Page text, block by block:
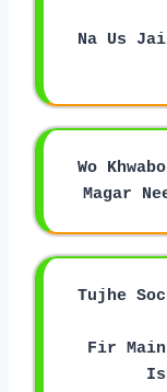
Na Us
Wo
Magar
Tujhe
Fir Main